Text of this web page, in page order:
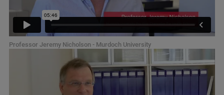
Professor Jeremy Nicholson - Murdoch University